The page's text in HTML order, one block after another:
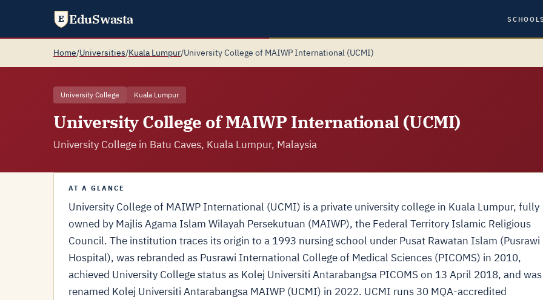
E EduSwasta
Home/Universities/Kuala Lumpur/University College of MAIWP International (UCMI)
University College Kuala Lumpur
University College of MAIWP International (UCMI)
University College in Batu Caves, Kuala Lumpur, Malaysia
AT A GLANCE
University College of MAIWP International (UCMI) is a private university college in Kuala Lumpur, fully
owned by Majlis Agama Islam Wilayah Persekutuan (MAIWP), the Federal Territory Islamic Religious
Council. The institution traces its origin to a 1993 nursing school under Pusat Rawatan Islam (Pusrawi
Hospital), was rebranded as Pusrawi International College of Medical Sciences (PICOMS) in 2010,
achieved University College status as Kolej Universiti Antarabangsa PICOMS on 13 April 2018, and was
renamed Kolej Universiti Antarabangsa MAIWP (UCMI) in 2022. UCMI runs 30 MQA-accredited